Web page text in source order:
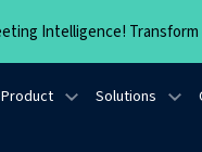
Intelligence!
Product Solutions